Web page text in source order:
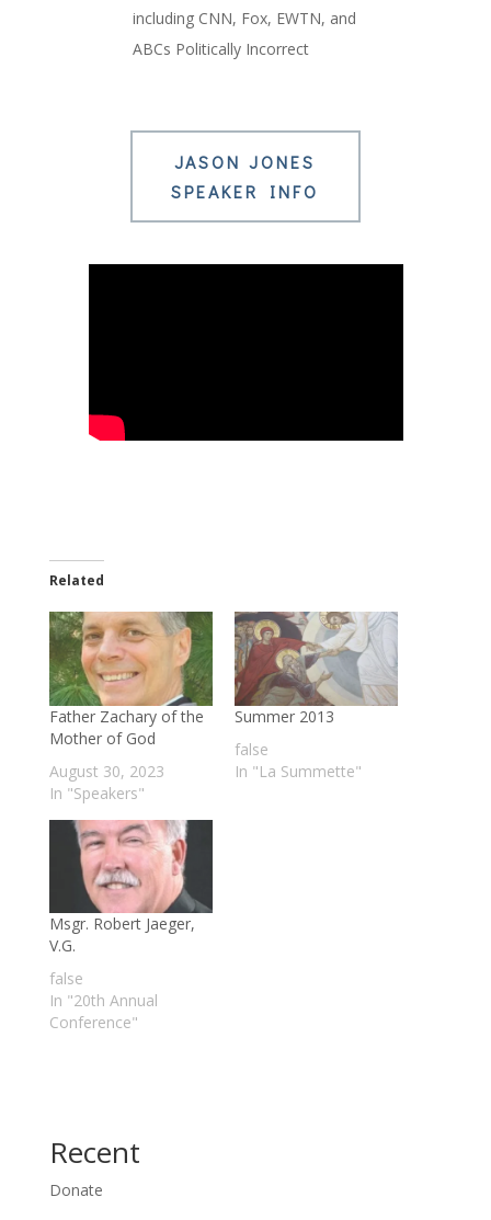
including CNN, Fox, EWTN, and
ABCs Politically Incorrect
JASON JONES
SPEAKER INFO
Related
Father Zachary of the
Mother of God
August 30, 2023
In "Speakers"
Summer 2013
false
In "La Summette"
Msgr. Robert Jaeger,
V.G.
false
In "20th Annual
Conference"
Recent
Donate